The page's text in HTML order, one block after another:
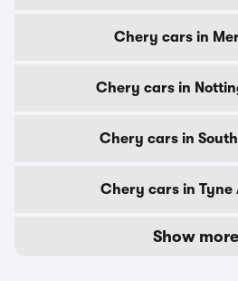
Chery cars in
Chery cars in
Chery cars in
Chery cars in Tyne
Show more